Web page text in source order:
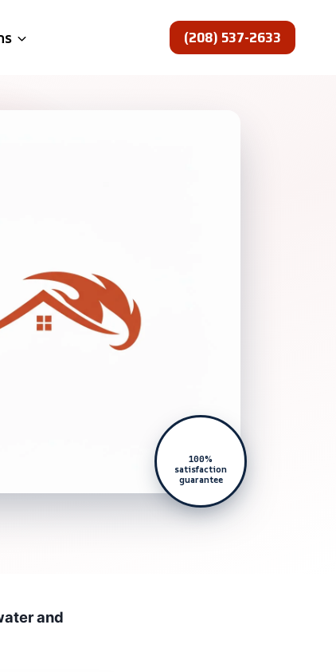
(208) 537-2633
100%
satisfaction
guarantee
and